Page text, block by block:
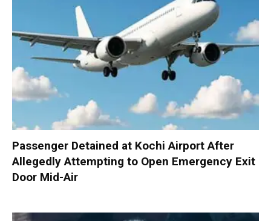
Passenger Detained at Kochi Airport After
Allegedly Attempting to Open Emergency Exit
Door Mid-Air